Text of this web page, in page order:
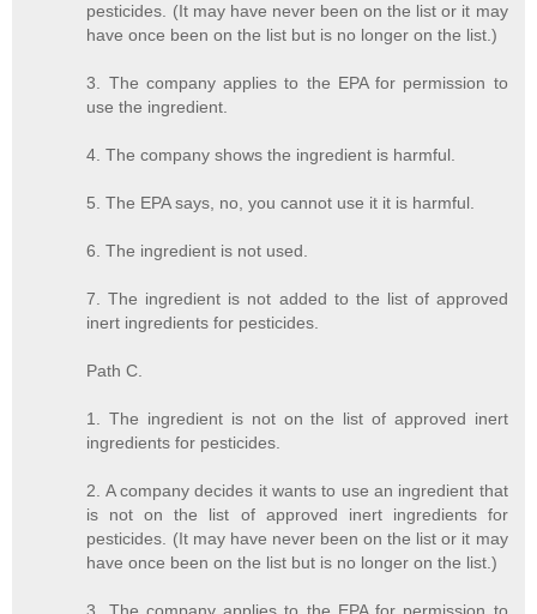
pesticides. (It may have never been on the list or it may
have once been on the list but is no longer on the list.)
3. The company applies to the EPA for permission to
use the ingredient.
4. The company shows the ingredient is harmful.
5. The EPA says, no, you cannot use it it is harmful.
6. The ingredient is not used.
7. The ingredient is not added to the list of approved
inert ingredients for pesticides.
Path C.
1. The ingredient is not on the list of approved inert
ingredients for pesticides.
2. A company decides it wants to use an ingredient that
is not on the list of approved inert ingredients for
pesticides. (It may have never been on the list or it may
have once been on the list but is no longer on the list.)